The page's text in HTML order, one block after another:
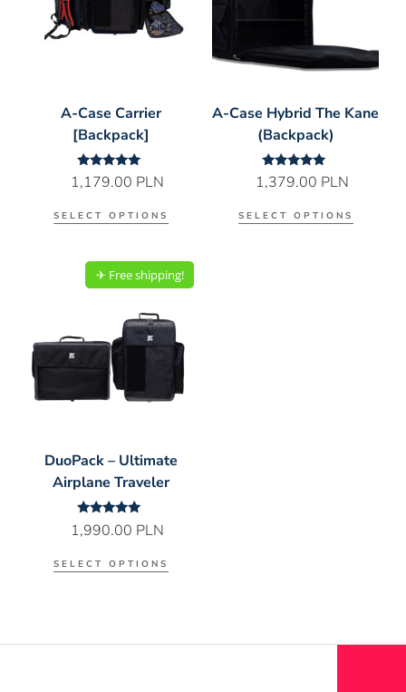
A-Case Carrier
[Backpack]
Rated
5.00
1,179.00 PLN
SELECT OPTIONS
A-Case Hybrid The Kane
(Backpack)
Rated
5.00
1,379.00 PLN
SELECT OPTIONS
✈︎ Free shipping!
DuoPack – Ultimate
Airplane Traveler
Rated
5.00
1,990.00 PLN
SELECT OPTIONS